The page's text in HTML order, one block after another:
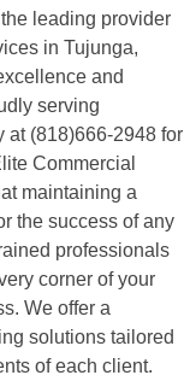
leading provider
in Tujunga,
and
serving
at (818)666-2948 for
Commercial
maintaining a
the success of any
professionals
corner of your
We offer a
solutions tailored
of each client.